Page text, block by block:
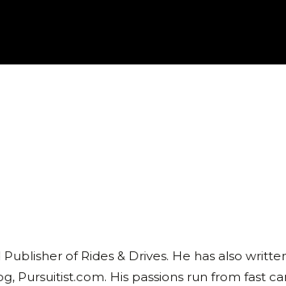
of Rides & Drives. He has also
Pursuitist.com. His passions run from fast